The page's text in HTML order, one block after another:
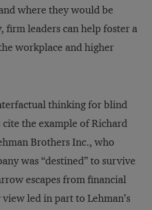
where they would be
leaders can help foster a
workplace and higher
thinking for blind
the example of Richard
Brothers Inc., who
was “destined” to survive
escapes from financial
led in part to Lehman’s